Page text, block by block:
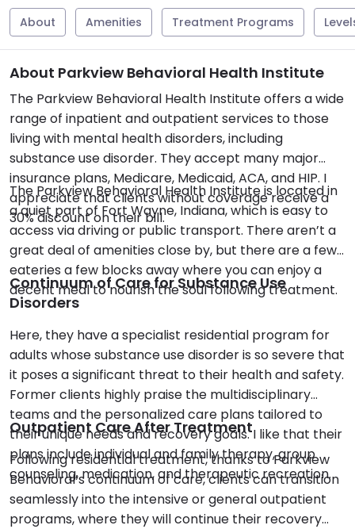
About Amenities Treatment Programs
About Parkview Behavioral Health Institute
The Parkview Behavioral Health Institute offers a wide
range of inpatient and outpatient services to those
living with mental health disorders, including
substance use disorder. They accept many major
insurance plans, Medicare, Medicaid, ACA, and HIP. I
appreciate that clients without coverage receive a
30% discount on their bill.
The Parkview Behavioral Health Institute is located in
a quiet part of Fort Wayne, Indiana, which is easy to
access via driving or public transport. There aren’t a
great deal of amenities close by, but there are a few
eateries a few blocks away where you can enjoy a
decent meal to nourish the soul following treatment.
Continuum of Care for Substance Use
Disorders
Here, they have a specialist residential program for
adults whose substance use disorder is so severe that
it poses a significant threat to their health and safety.
Former clients highly praise the multidisciplinary
teams and the personalized care plans tailored to
their unique needs and recovery goals. I like that their
plans include individual and family therapy, group
counseling, medication, and therapeutic recreation.
Outpatient Care After Treatment
Following residential treatment, thanks to Parkview
Behavioral’s continuum of care, clients can transition
seamlessly into the intensive or general outpatient
programs, where they will continue their recovery